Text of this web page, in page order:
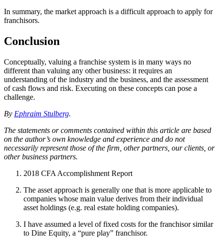
In summary, the market approach is a difficult approach to apply for
franchisors.
Conclusion
Conceptually, valuing a franchise system is in many ways no
different than valuing any other business: it requires an
understanding of the industry and the business, and the assessment
of cash flows and risk. Executing on these concepts can pose a
challenge.
By Ephraim Stulberg.
The statements or comments contained within this article are based
on the author’s own knowledge and experience and do not
necessarily represent those of the firm, other partners, our clients, or
other business partners.
2018 CFA Accomplishment Report
The asset approach is generally one that is more applicable to
companies whose main value derives from their individual
asset holdings (e.g. real estate holding companies).
I have assumed a level of fixed costs for the franchisor similar
to Dine Equity, a “pure play” franchisor.